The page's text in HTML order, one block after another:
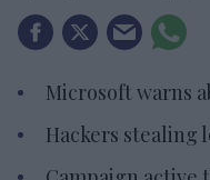
Microsoft warns
Hackers stealing